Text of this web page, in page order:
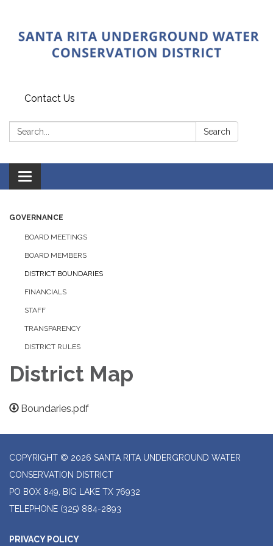
Contact Us
Search: Search
Toggle
navigation
GOVERNANCE
BOARD MEETINGS
BOARD MEMBERS
DISTRICT BOUNDARIES
FINANCIALS
STAFF
TRANSPARENCY
DISTRICT RULES
District Map
Boundaries.pdf
COPYRIGHT © 2026 SANTA RITA UNDERGROUND WATER
CONSERVATION DISTRICT
PO BOX 849, BIG LAKE TX 76932
TELEPHONE (325) 884-2893
PRIVACY POLICY